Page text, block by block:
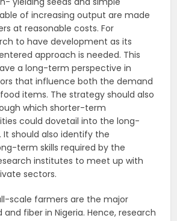
of increasing output are made
at reasonable costs. For
to have development as its
approach is needed. This
a long-term perspective in
that influence both the demand
items. The strategy should also
which shorter-term
could dovetail into the long-
should also identify the
term skills required by the
institutes to meet up with
sectors.
scale farmers are the major
fiber in Nigeria. Hence, research